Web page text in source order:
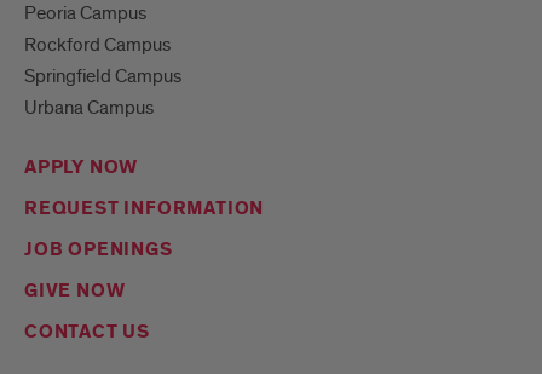
Peoria Campus
Rockford Campus
Springfield Campus
Urbana Campus
APPLY NOW
REQUEST INFORMATION
JOB OPENINGS
GIVE NOW
CONTACT US